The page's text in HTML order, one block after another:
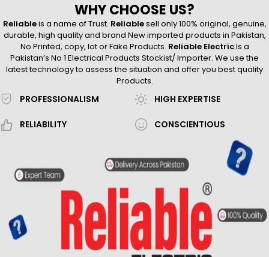
WHY CHOOSE US?
Reliableis a name of Trust. Reliablesell only 100% original, genuine,
durable, high quality and brand New imported products in Pakistan,
No Printed, copy, lot or Fake Products. Reliable ElectricIs a
Pakistan’s No 1 Electrical Products Stockist/ Importer. We use the
latest technology to assess the situation and offer you best quality
Products.
PROFESSIONALISM
RELIABILITY
HIGH EXPERTISE
CONSCIENTIOUS